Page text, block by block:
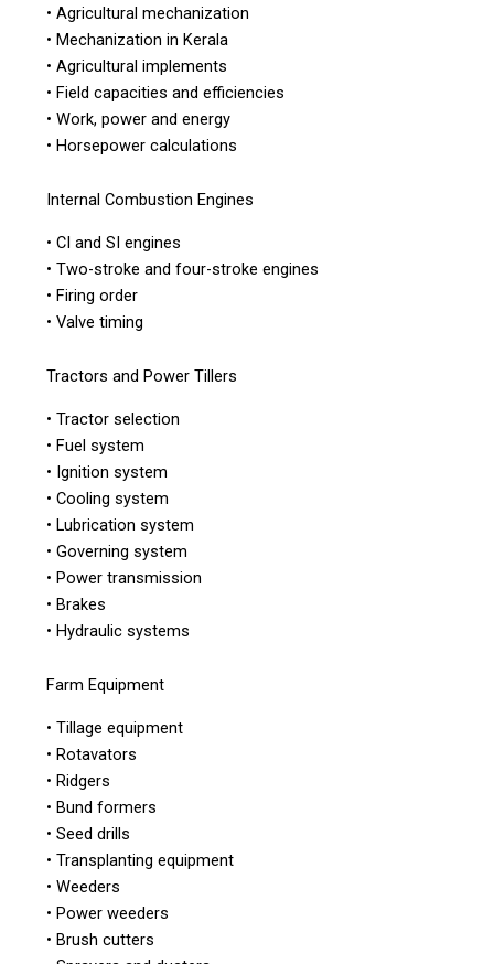
• Agricultural mechanization
• Mechanization in Kerala
• Agricultural implements
• Field capacities and efficiencies
• Work, power and energy
• Horsepower calculations
Internal Combustion Engines
• CI and SI engines
• Two-stroke and four-stroke engines
• Firing order
• Valve timing
Tractors and Power Tillers
• Tractor selection
• Fuel system
• Ignition system
• Cooling system
• Lubrication system
• Governing system
• Power transmission
• Brakes
• Hydraulic systems
Farm Equipment
• Tillage equipment
• Rotavators
• Ridgers
• Bund formers
• Seed drills
• Transplanting equipment
• Weeders
• Power weeders
• Brush cutters